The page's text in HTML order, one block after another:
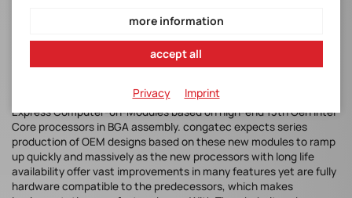
Deggendorf, Germany, 3 January 2023
technology – announces the availability of COM-HPC and COM
Express Computer-on-Modules based on high-end 13th Gen Intel
Core processors in BGA assembly. congatec expects series
production of OEM designs based on these new modules to ramp
up quickly and massively as the new processors with long life
availability offer vast improvements in many features yet are fully
hardware compatible to the predecessors, which makes
more information
accept all
Privacy Imprint